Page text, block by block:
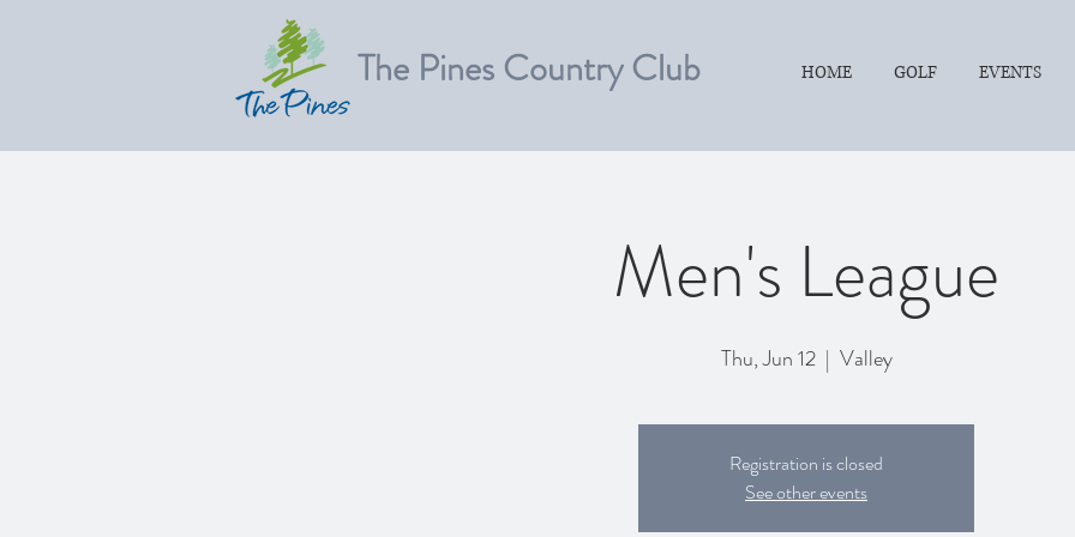
The Pines Country Club HOME GOLF EVENTS
Men's League
Thu, Jun 12
  |
Valley
Registration is closed
See other events